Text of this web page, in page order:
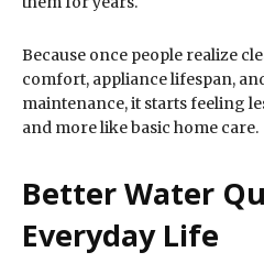
Because once people realize
comfort, appliance lifespan,
maintenance, it starts feeling
and more like basic home care.
Better Water
Everyday Life